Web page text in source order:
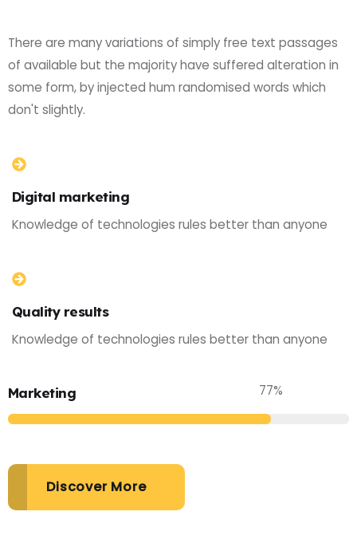
There are many variations of simply free text passages
of available but the majority have suffered alteration in
some form, by injected hum randomised words which
don't slightly.
Digital marketing
Knowledge of technologies rules better than anyone
Quality results
Knowledge of technologies rules better than anyone
Marketing 77%
Discover More